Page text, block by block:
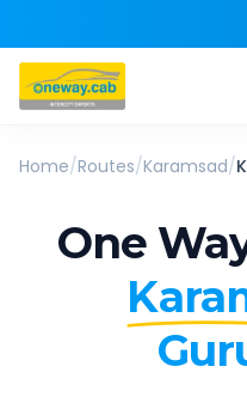
Home/Routes/Karamsad/
One